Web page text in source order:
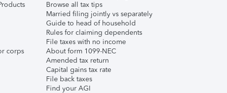
corps
Browse all tax tips
Married filing jointly vs separately
Guide to head of household
Rules for claiming dependents
File taxes with no income
About form 1099-NEC
Amended tax return
Capital gains tax rate
File back taxes
Find your AGI